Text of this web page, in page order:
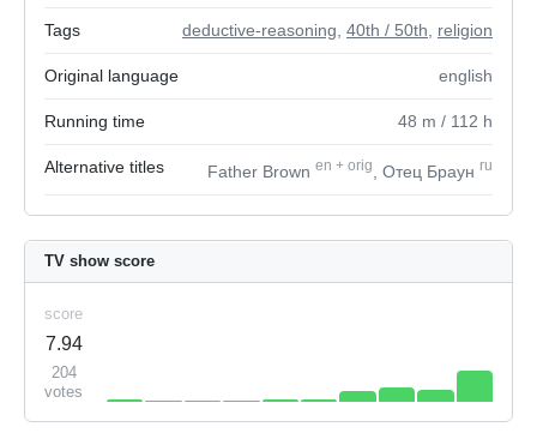
Tags deductive-reasoning 40th / 50th religion
Original language english
Running time 48 m / 112 h
Alternative titles Father Brown en + orig , Отец Браун ru
TV show score
score
7.94
204
votes